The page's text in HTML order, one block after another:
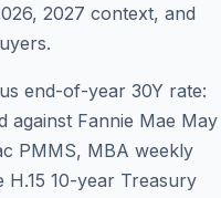
2027 context, and
end-of-year 30Y rate:
against Fannie Mae May
PMMS, MBA weekly
H.15 10-year Treasury